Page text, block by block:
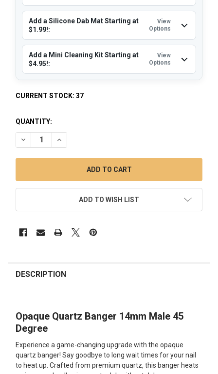
Add a Silicone Dab Mat Starting at
$1.99!:
View
Options
Add a Mini Cleaning Kit Starting at
$4.95!:
View
Options
CURRENT STOCK: 37
QUANTITY:
DECREASE QUANTITY OF OPAQUE QUARTZ BANGER 14MM
INCREASE QUANTITY OF OPAQUE QUARTZ
ADD TO WISH LIST
BOUGHT
SELECT
ALL
ADD
SELECTED
TO CART
DESCRIPTION
Opaque Quartz Banger 14mm Male 45
Degree
Experience a game-changing upgrade with the opaque
quartz banger! Say goodbye to long wait times for your nail
to heat up. Crafted from premium quartz, this banger heats